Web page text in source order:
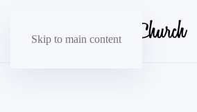
Skip to main content